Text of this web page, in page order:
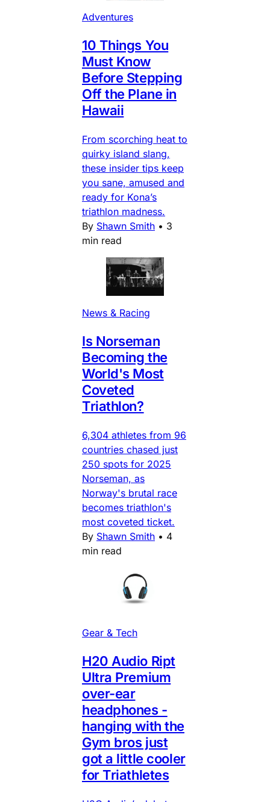
Adventures
10 Things You
Must Know
Before Stepping
Off the Plane in
Hawaii
From scorching heat to
quirky island slang,
these insider tips keep
you sane, amused and
ready for Kona’s
triathlon madness.
By Shawn Smith • 3
min read
News & Racing
Is Norseman
Becoming the
World's Most
Coveted
Triathlon?
6,304 athletes from 96
countries chased just
250 spots for 2025
Norseman, as
Norway's brutal race
becomes triathlon's
most coveted ticket.
By Shawn Smith • 4
min read
Gear & Tech
H20 Audio Ript
Ultra Premium
over-ear
headphones -
hanging with the
Gym bros just
got a little cooler
for Triathletes